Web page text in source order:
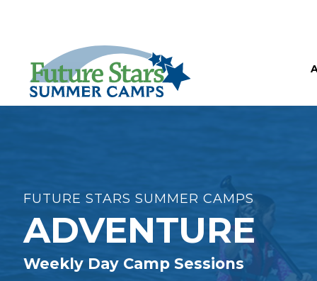
FUTURE STARS SUMMER CAMPS
ADVENTURE
Weekly Day Camp Sessions